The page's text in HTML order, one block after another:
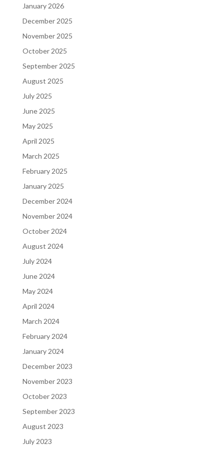
January 2026
December 2025
November 2025
October 2025
September 2025
August 2025
July 2025
June 2025
May 2025
April 2025
March 2025
February 2025
January 2025
December 2024
November 2024
October 2024
August 2024
July 2024
June 2024
May 2024
April 2024
March 2024
February 2024
January 2024
December 2023
November 2023
October 2023
September 2023
August 2023
July 2023